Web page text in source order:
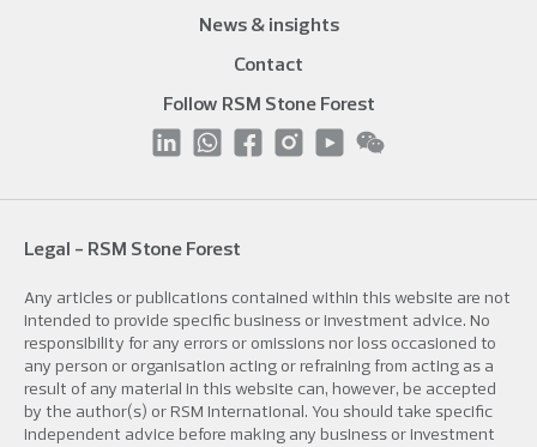
News & insights
Contact
Follow RSM Stone Forest
Legal - RSM Stone Forest
Any articles or publications contained within this website are not
intended to provide specific business or investment advice. No
responsibility for any errors or omissions nor loss occasioned to
any person or organisation acting or refraining from acting as a
result of any material in this website can, however, be accepted
by the author(s) or RSM International. You should take specific
independent advice before making any business or investment